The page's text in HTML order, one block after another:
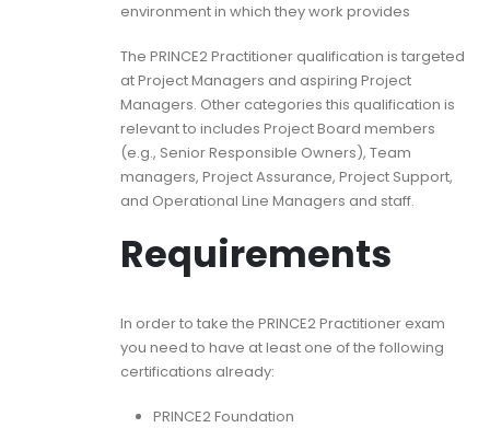
environment in which they work provides
The PRINCE2 Practitioner qualification is targeted
at Project Managers and aspiring Project
Managers. Other categories this qualification is
relevant to includes Project Board members
(e.g., Senior Responsible Owners), Team
managers, Project Assurance, Project Support,
and Operational Line Managers and staff.
Requirements
In order to take the PRINCE2 Practitioner exam
you need to have at least one of the following
certifications already:
PRINCE2 Foundation